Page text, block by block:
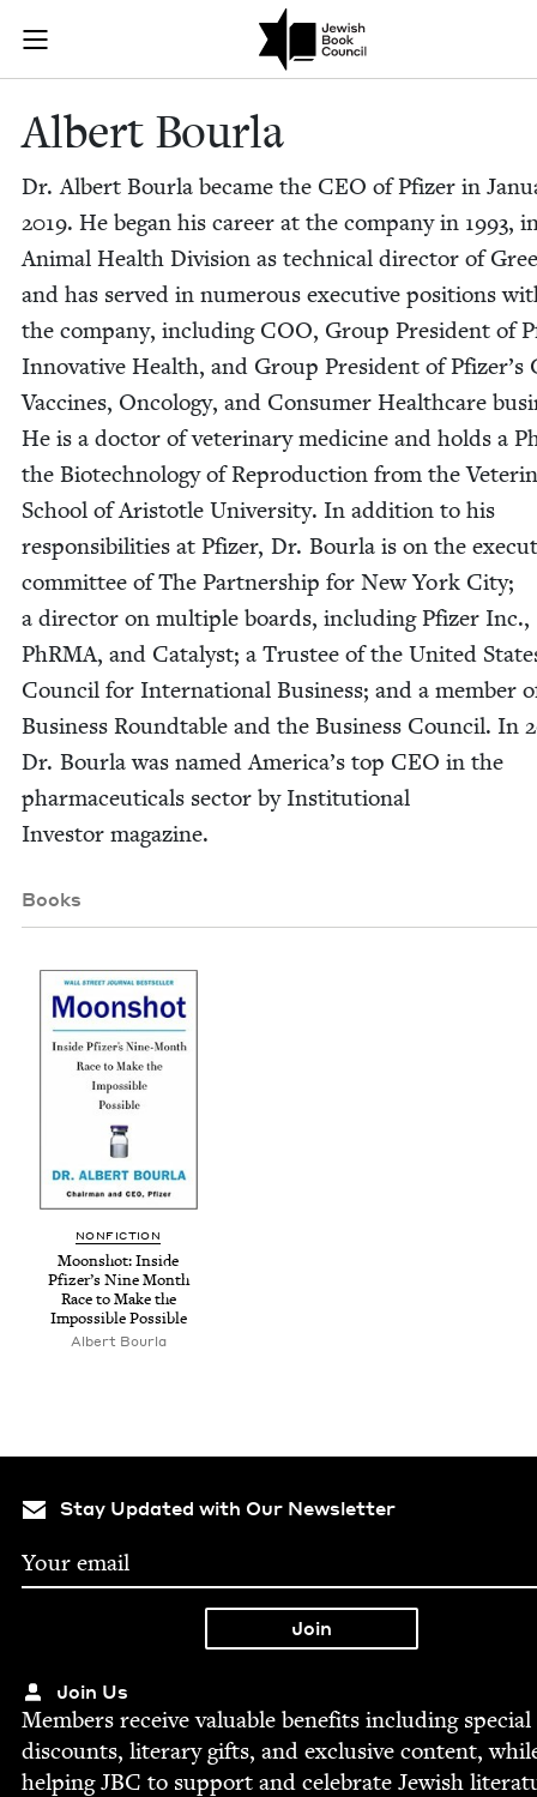
Join (or gift!) our growing community of Nu Readers
JBC's curated book subscription series right to their door
Albert Bourla
Albert Bourla
Dr. Albert Bourla became the CEO of Pfiz­er in
2019. He began his career at the com­pa­ny in 1993,
Ani­mal Health Divi­sion as tech­ni­cal direc­tor of
and has served in numer­ous exec­u­tive posi­tions
the com­pa­ny, includ­ing COO, Group Pres­i­dent of
Inno­v­a­tive Health, and Group Pres­i­dent of Pfiz­er’s
Vac­cines, Oncol­o­gy, and Con­sumer Health­care
He is a doc­tor of vet­eri­nary med­i­cine and holds a
the Biotech­nol­o­gy of Repro­duc­tion from the
School of Aris­to­tle Uni­ver­si­ty. In addi­tion to his
respon­si­bil­i­ties at Pfiz­er, Dr. Bourla is on the
com­mit­tee of The Part­ner­ship for New York City;
a direc­tor on mul­ti­ple boards, includ­ing Pfiz­er Inc.,
PhRMA, and Cat­a­lyst; a Trustee of the Unit­ed
Coun­cil for Inter­na­tion­al Busi­ness; and a mem­ber
Busi­ness Round­table and the Busi­ness Coun­cil. In
Dr. Bourla was named Amer­i­ca’s top CEO in the
phar­ma­ceu­ti­cals sec­tor by Insti­tu­tion­al
Investor magazine.
Books
NON­FIC­TION
Moon­shot: Inside
Pfizer’s Nine Month
Race to Make the
Impos­si­ble Possible
Albert Bourla
Stay Updated with Our Newsletter
Join Us
Mem­bers receive valu­able ben­e­fits includ­ing spe­cial
dis­counts, lit­er­ary gifts, and exclu­sive con­tent,
help­ingJBC to sup­port and cel­e­brate Jew­ish